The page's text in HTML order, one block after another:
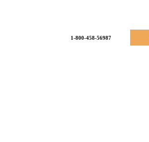
1-800-458-56987